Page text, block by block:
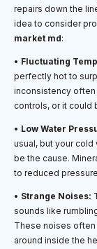
repairs down the
idea to consider
market md:
• Fluctuating
perfectly hot to
inconsistency
controls, or it could
• Low Water
usual, but your
be the cause.
to reduced
• Strange Noises:
sounds like
These noises
around inside the